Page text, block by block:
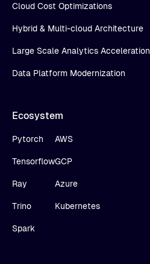
Cloud Cost Optimizations
Hybrid & Multi-cloud Architecture
Large Scale Analytics Acceleration
Data Platform Modernization
Ecosystem
Pytorch
Tensorflow
Ray
Trino
Spark
AWS
GCP
Azure
Kubernetes